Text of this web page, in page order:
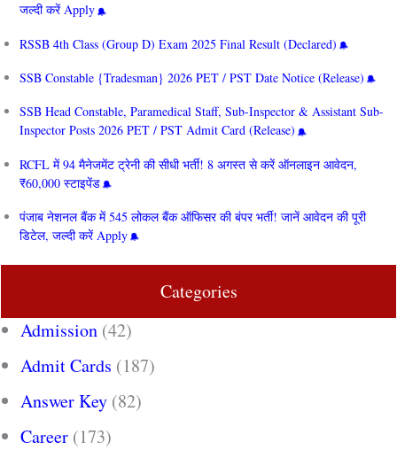
जल्दी करें Apply
RSSB 4th Class (Group D) Exam 2025 Final Result (Declared)
SSB Constable {Tradesman} 2026 PET / PST Date Notice (Release)
SSB Head Constable, Paramedical Staff, Sub-Inspector & Assistant Sub-
Inspector Posts 2026 PET / PST Admit Card (Release)
RCFL में 94 मैनेजमेंट ट्रेनी की सीधी भर्ती! 8 अगस्त से करें ऑनलाइन आवेदन,
₹60,000 स्टाइपेंड
पंजाब नेशनल बैंक में 545 लोकल बैंक ऑफिसर की बंपर भर्ती! जानें आवेदन की पूरी
डिटेल, जल्दी करें Apply
Categories
Admission (42)
Admit Cards (187)
Answer Key (82)
Career (173)